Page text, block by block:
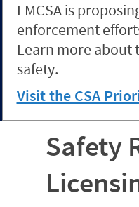
FMCSA is
enforcement
Learn more about
safety.
Visit the CSA
Safety